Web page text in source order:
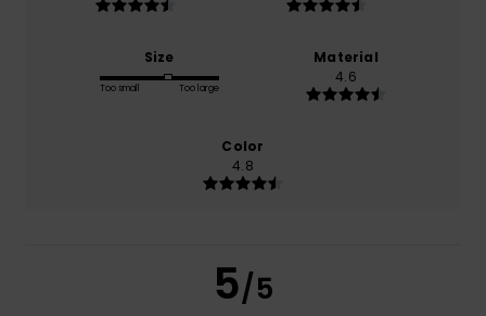
Size
Too small Too large
Material
4.6
Color
4.8
5/5